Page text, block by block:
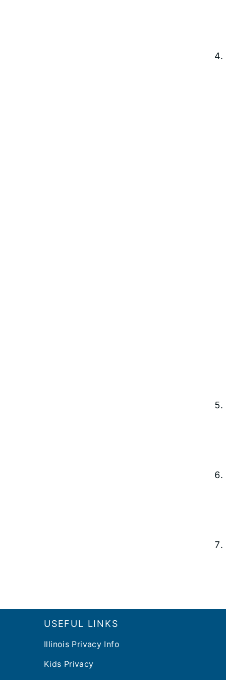
FooterUSEFUL LINKS
Illinois Privacy Info
Kids Privacy